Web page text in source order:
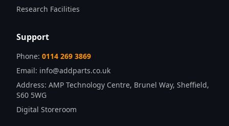
Research Facilities
Support
Phone: 0114 269 3869
Email: info@addparts.co.uk
Address: AMP Technology Centre, Brunel Way, Sheffield,
S60 5WG
Digital Storeroom